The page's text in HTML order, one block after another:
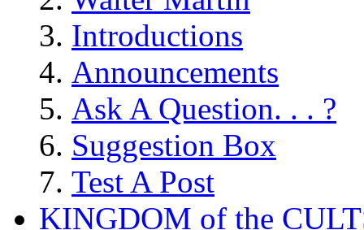
Introductions
Announcements
Ask A Question. . . ?
Suggestion Box
Test A Post
KINGDOM of the